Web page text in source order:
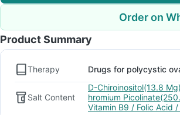
Order on
Product Summary
Therapy Drugs for polycystic
Salt Content
D-Chiroinositol(13.8
hromium
Vitamin B9 / Folic Acid